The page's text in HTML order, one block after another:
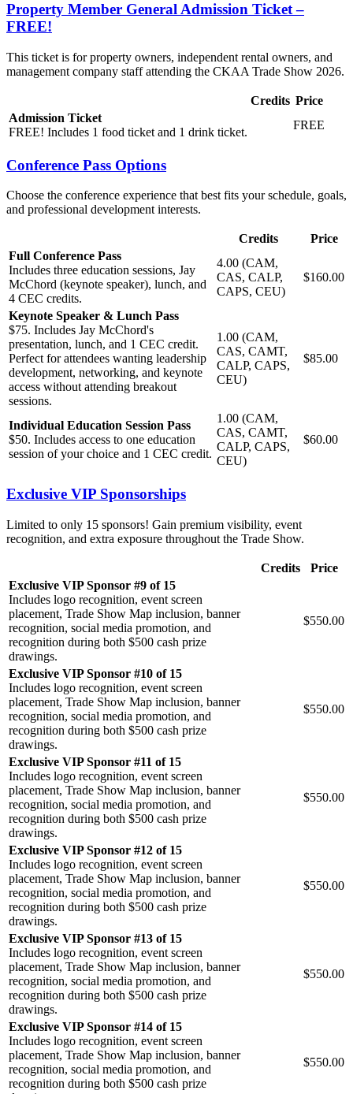
Property Member General Admission Ticket –
FREE!
This ticket is for property owners, independent rental owners, and
management company staff attending the CKAA Trade Show 2026.
Credits Price
Admission Ticket
FREE! Includes 1 food ticket and 1 drink ticket.
FREE
Conference Pass Options
Choose the conference experience that best fits your schedule, goals,
and professional development interests.
Credits
Price
Full Conference Pass
Includes three education sessions, Jay
McChord (keynote speaker), lunch, and
4 CEC credits.
4.00 (CAM,
CAS, CALP,
CAPS, CEU)
$160.00
Keynote Speaker & Lunch Pass
$75. Includes Jay McChord's
presentation, lunch, and 1 CEC credit.
Perfect for attendees wanting leadership
development, networking, and keynote
access without attending breakout
sessions.
1.00 (CAM,
CAS, CAMT,
CALP, CAPS,
CEU)
$85.00
Individual Education Session Pass
$50. Includes access to one education
session of your choice and 1 CEC credit.
1.00 (CAM,
CAS, CAMT,
CALP, CAPS,
CEU)
$60.00
Exclusive VIP Sponsorships
Limited to only 15 sponsors! Gain premium visibility, event
recognition, and extra exposure throughout the Trade Show.
Credits
Price
Exclusive VIP Sponsor #9 of 15
Includes logo recognition, event screen
placement, Trade Show Map inclusion, banner
recognition, social media promotion, and
recognition during both $500 cash prize
drawings.
$550.00
Exclusive VIP Sponsor #10 of 15
Includes logo recognition, event screen
placement, Trade Show Map inclusion, banner
recognition, social media promotion, and
recognition during both $500 cash prize
drawings.
$550.00
Exclusive VIP Sponsor #11 of 15
Includes logo recognition, event screen
placement, Trade Show Map inclusion, banner
recognition, social media promotion, and
recognition during both $500 cash prize
drawings.
$550.00
Exclusive VIP Sponsor #12 of 15
Includes logo recognition, event screen
placement, Trade Show Map inclusion, banner
recognition, social media promotion, and
recognition during both $500 cash prize
drawings.
$550.00
Exclusive VIP Sponsor #13 of 15
Includes logo recognition, event screen
placement, Trade Show Map inclusion, banner
recognition, social media promotion, and
recognition during both $500 cash prize
drawings.
$550.00
Exclusive VIP Sponsor #14 of 15
Includes logo recognition, event screen
placement, Trade Show Map inclusion, banner
recognition, social media promotion, and
recognition during both $500 cash prize
$550.00